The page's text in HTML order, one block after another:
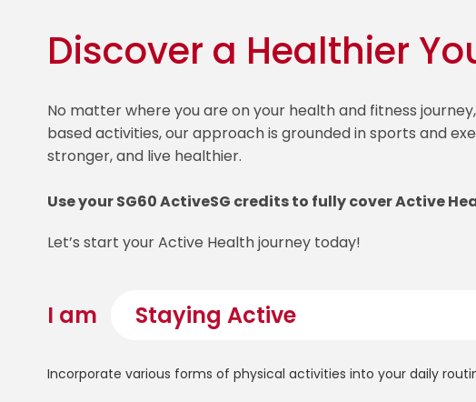
Discover a Healthier
No matter where you are on your health and fitness
based activities, our approach is grounded in sports and
stronger, and live healthier.
Use your SG60 ActiveSG credits to fully cover Active
Let’s start your Active Health journey today!
I am
Incorporate various forms of physical activities into your daily